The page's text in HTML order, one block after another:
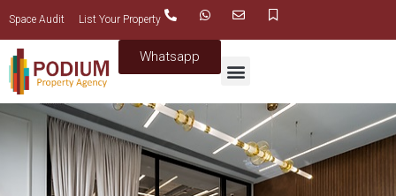
Space Audit List Your Property
Whatsapp